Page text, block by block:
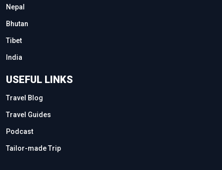
Nepal
Bhutan
Tibet
India
USEFUL LINKS
Travel Blog
Travel Guides
Podcast
Tailor-made Trip